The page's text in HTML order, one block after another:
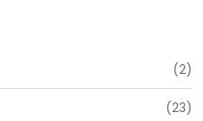
(2)
(23)